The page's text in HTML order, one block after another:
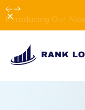
Introducing Our
Dismiss